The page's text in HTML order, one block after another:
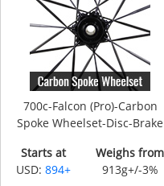
700c-Falcon (Pro)-Carbon
Spoke Wheelset-Disc-Brake
Starts at
USD:894+
Weighs from
913g+/-3%